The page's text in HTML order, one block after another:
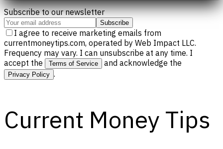
Subscribe to our newsletter
Subscribe
I agree to receive marketing emails from
currentmoneytips.com, operated by Web Impact LLC.
Frequency may vary. I can unsubscribe at any time. I
accept the
Terms of Service and acknowledge the
Privacy Policy .
Current Money Tips